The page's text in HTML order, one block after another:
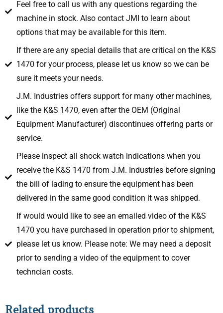
Feel free to call us with any questions regarding the
machine in stock. Also contact JMI to learn about
options that may be available for this item.
If there are any special details that are critical on the K&S
1470 for your process, please let us know so we can be
sure it meets your needs.
J.M. Industries offers support for many other machines,
like the K&S 1470, even after the OEM (Original
Equipment Manufacturer) discontinues offering parts or
service.
Please inspect all shock watch indications when you
receive the K&S 1470 from J.M. Industries before signing
the bill of lading to ensure the equipment has been
delivered in the same good condition it was shipped.
If would would like to see an emailed video of the K&S
1470 you have purchased in operation prior to shipment,
please let us know. Please note: We may need a deposit
prior to sending a video of the equipment to cover
techncian costs.
Related products